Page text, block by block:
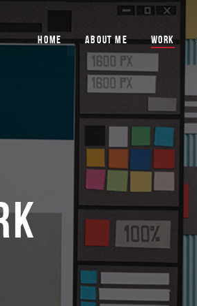
HOME ABOUT ME WORK